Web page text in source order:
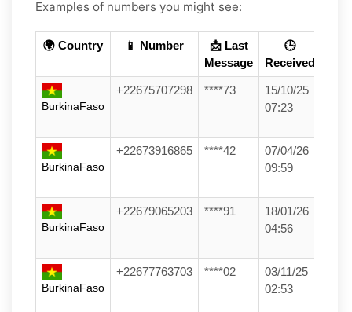
Examples of numbers you might see:
🌍 Country 📱 Number
📩 Last
Message
🕒
Received
BurkinaFaso
+22675707298 ****73
15/10/25
07:23
BurkinaFaso
+22673916865 ****42
07/04/26
09:59
BurkinaFaso
+22679065203 ****91
18/01/26
04:56
BurkinaFaso
+22677763703 ****02
03/11/25
02:53